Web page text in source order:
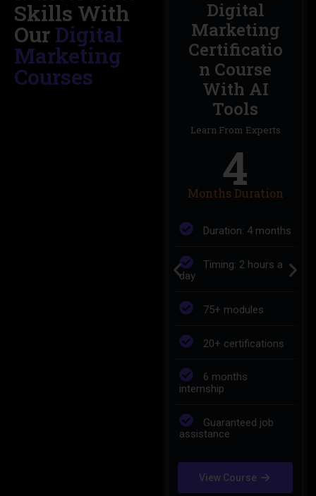
Skills With
OurDigital
Marketing
Courses
Digital
Marketing
with
Artificial
Intelligence
Digital
Marketing
Certificatio
n Course
With AI
Tools
Learn From Experts
4
Months Duration
Duration: 4 months
Timing: 2 hours a
day
75+ modules
20+ certifications
6 months
internship
Guaranteed job
assistance
View Course